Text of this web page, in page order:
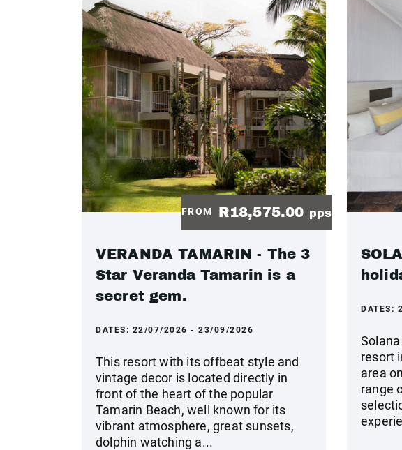
FROM R18,575.00 pps
VERANDA TAMARIN - The 3
Star Veranda Tamarin is a
secret gem.
DATES: 22/07/2026 - 23/09/2026
This resort with its offbeat style and
vintage decor is located directly in
front of the heart of the popular
Tamarin Beach, well known for its
vibrant atmosphere, great sunsets,
dolphin watching a...
DATES:
resort
area
range